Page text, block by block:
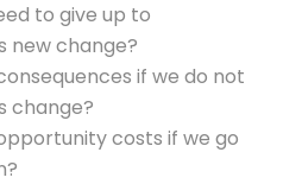
to give up to
new change?
if we do not
change?
costs if we go